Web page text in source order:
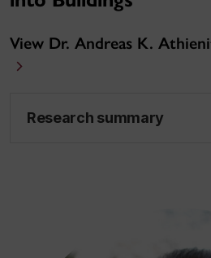
View Dr. Andreas K.
Research summary